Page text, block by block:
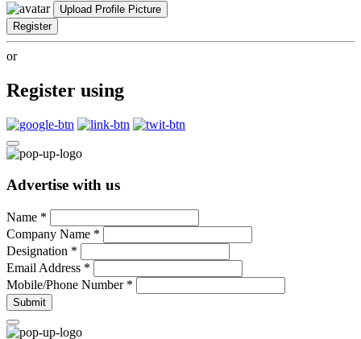
Upload Profile Picture
Register
or
Register using
Advertise with us
Name *
Company Name *
Designation *
Email Address *
Mobile/Phone Number *
Submit